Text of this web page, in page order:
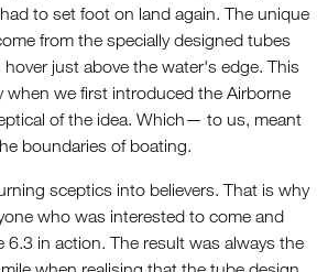
to set foot on land again. The unique
from the specially designed tubes
just above the water's edge. This
when we first introduced the Airborne
of the idea. Which— to us, meant
boundaries of boating.
sceptics into believers. That is why
who was interested to come and
6.3 in action. The result was always the